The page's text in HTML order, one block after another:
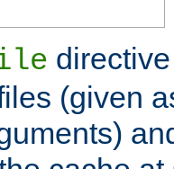
(given